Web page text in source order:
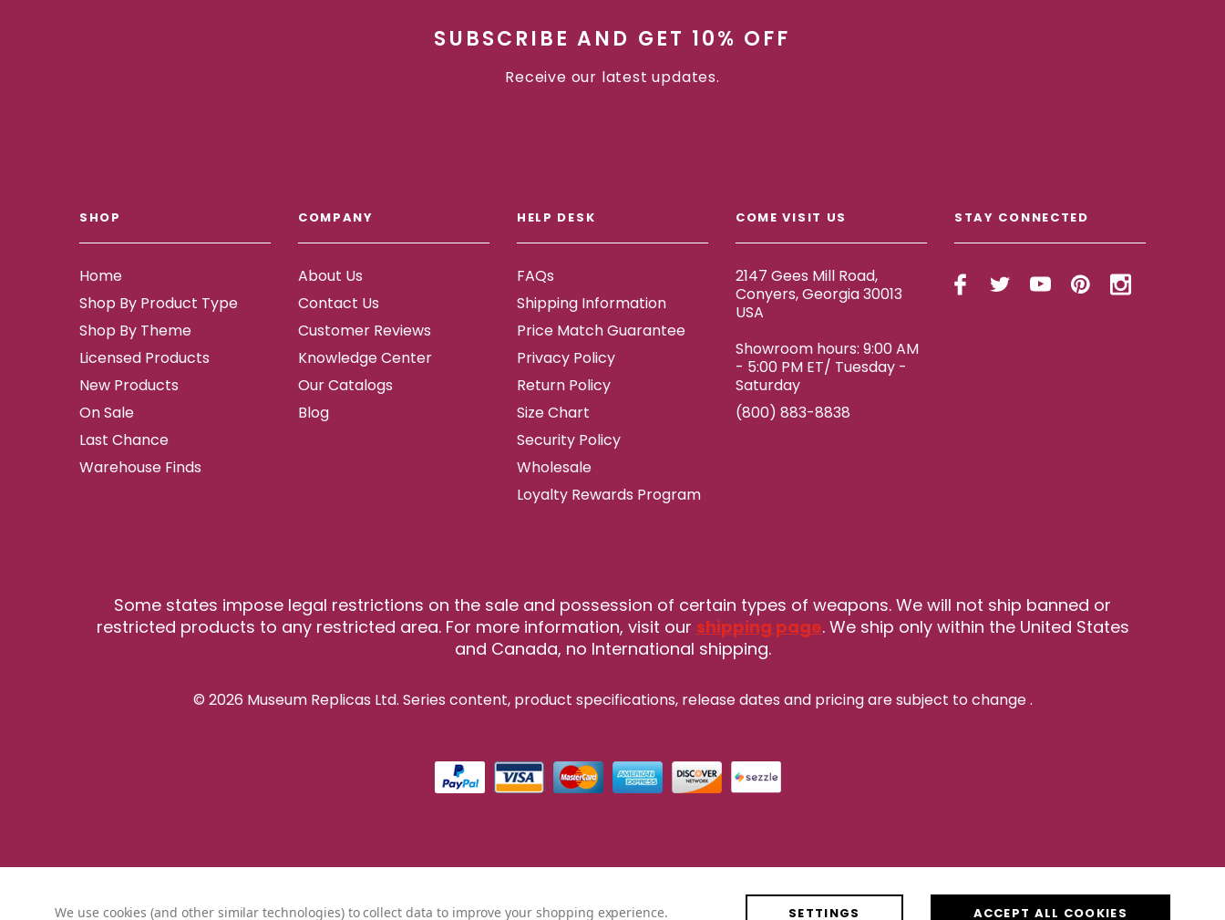
SUBSCRIBE AND GET 10% OFF
Receive our latest updates.
SHOP
Home
Shop By Product Type
Shop By Theme
Licensed Products
New Products
On Sale
Last Chance
Warehouse Finds
COMPANY
About Us
Contact Us
Customer Reviews
Knowledge Center
Our Catalogs
Blog
HELP DESK
FAQs
Shipping Information
Price Match Guarantee
Privacy Policy
Return Policy
Size Chart
Security Policy
Wholesale
Loyalty Rewards Program
COME VISIT US
2147 Gees Mill Road,
Conyers, Georgia 30013
USA
Showroom hours: 9:00 AM
- 5:00 PM ET/ Tuesday -
Saturday
(800) 883-8838
STAY CONNECTED
Some states impose legal restrictions on the sale and possession of certain types of weapons. We will not ship banned or
restricted products to any restricted area. For more information, visit our shipping page. We ship only within the United States
and Canada, no International shipping.
© 2026 Museum Replicas Ltd. Series content, product specifications, releasedates and pricing are subject to change.
We use cookies (and other similar technologies) to collect data to improve your shopping experience. SETTINGS ACCEPT ALL COOKIES